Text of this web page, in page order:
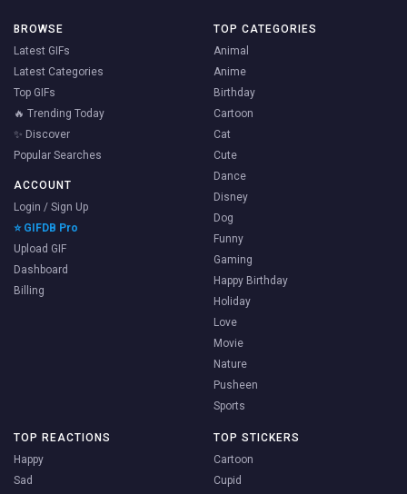
BROWSE
Latest GIFs
Latest Categories
Top GIFs
🔥 Trending Today
✨ Discover
Popular Searches
ACCOUNT
Login / Sign Up
⭐ GIFDB Pro
Upload GIF
Dashboard
Billing
TOP CATEGORIES
Animal
Anime
Birthday
Cartoon
Cat
Cute
Dance
Disney
Dog
Funny
Gaming
Happy Birthday
Holiday
Love
Movie
Nature
Pusheen
Sports
TOP REACTIONS
Happy
Sad
TOP STICKERS
Cartoon
Cupid